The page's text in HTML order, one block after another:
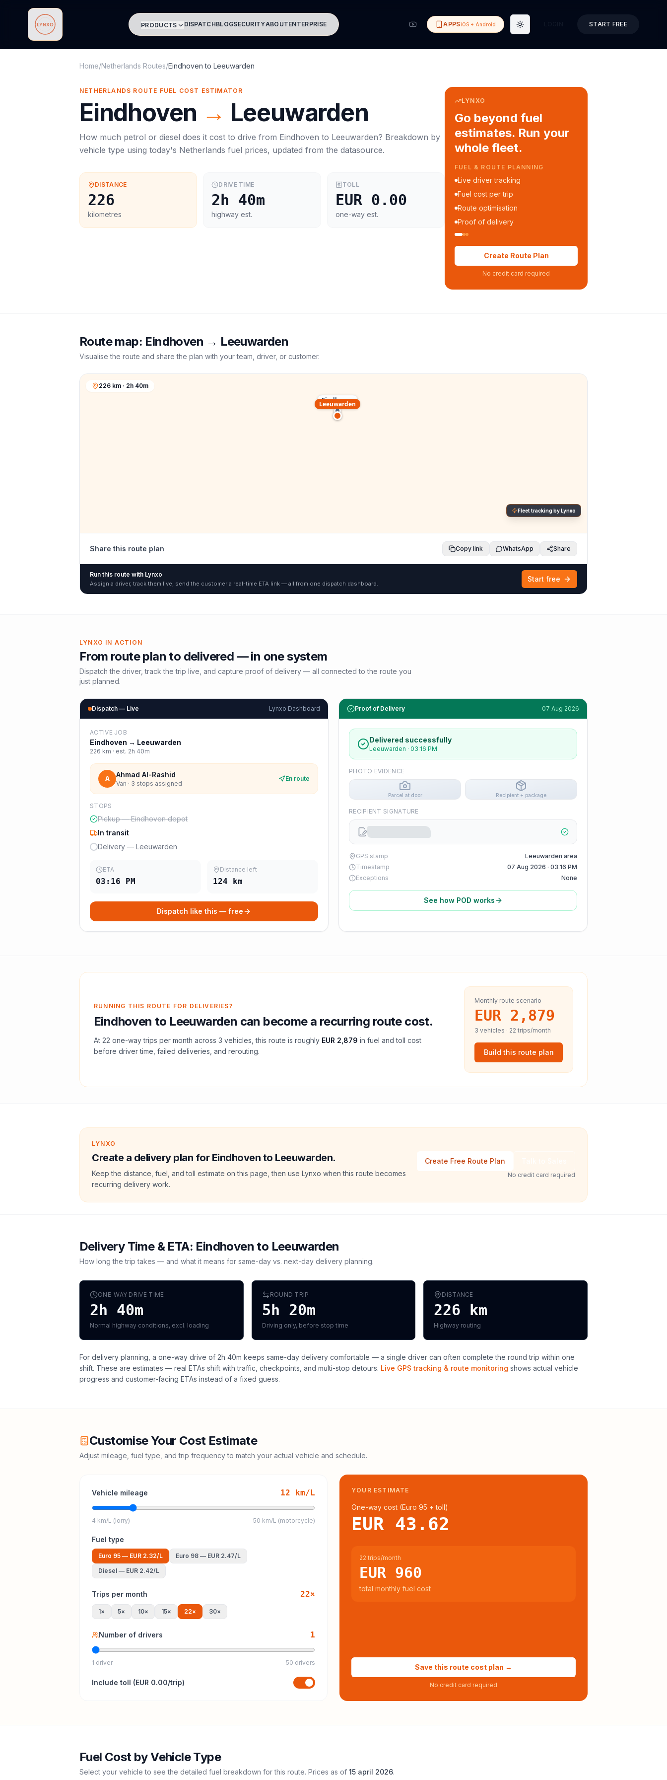
Lynxo PRODUCTS DISPATCHBLOGSECURITYABOUTENTERPRISE APPSiOS + Android Toggle theme START FREE
Home/Netherlands Routes/Eindhoven to Leeuwarden
NETHERLANDS ROUTE FUEL COST ESTIMATOR
Eindhoven → Leeuwarden
How much petrol or diesel does it cost to drive from Eindhoven to Leeuwarden? Breakdown by
vehicle type using today's Netherlands fuel prices, updated from the datasource.
DISTANCE
226
kilometres
DRIVE TIME
2h 40m
highway est.
TOLL
EUR 0.00
one-way est.
LYNXO
Go beyond fuel
estimates. Run your
whole fleet.
COURIER & DELIVERY OPS
Auto dispatch to drivers
Customer ETA alerts
Multi-stop route planning
Digital waybills
Create Route Plan
No credit card required
Route map: Eindhoven → Leeuwarden
Visualise the route and share the plan with your team, driver, or customer.
Eindhoven
Leeuwarden
226 km · 2h 40m
Fleet tracking by Lynxo
Share this route plan Copy link WhatsApp Share
Run this route with Lynxo
Assign a driver, track them live, send the customer a real-time ETA link — all from one dispatch dashboard.
Start free
LYNXO IN ACTION
From route plan to delivered — in one system
Dispatch the driver, track the trip live, and capture proof of delivery — all connected to the route you
just planned.
Dispatch — Live Lynxo Dashboard
ACTIVE JOB
Eindhoven → Leeuwarden
226 km · est. 2h 40m
A Ahmad Al-Rashid
Van · 3 stops assigned
En route
STOPS
Pickup — Eindhoven depot
In transit
Delivery — Leeuwarden
ETA
03:16 PM
Distance left
124 km
Dispatch like this — free
Proof of Delivery 07 Aug 2026
Delivered successfully
Leeuwarden · 03:16 PM
PHOTO EVIDENCE
Parcel at door Recipient + package
RECIPIENT SIGNATURE
GPS stamp
Leeuwarden area
Timestamp
07 Aug 2026 · 03:16 PM
Exceptions
None
See how POD works
RUNNING THIS ROUTE FOR DELIVERIES?
Eindhoven to Leeuwarden can become a recurring route cost.
At 22 one-way trips per month across 3 vehicles, this route is roughly EUR 2,879 in fuel andtoll cost
before driver time, failed deliveries, and rerouting.
Monthly route scenario
EUR 2,879
3 vehicles · 22 trips/month
Build this route plan
LYNXO
Create a delivery plan for Eindhoven to Leeuwarden.
Keep the distance, fuel, and toll estimate on this page, then use Lynxo when this route becomes
recurring delivery work.
Create Free Route Plan
No credit card required
Delivery Time & ETA: Eindhoven to Leeuwarden
How long the trip takes — and what it means for same-day vs. next-day delivery planning.
ONE-WAY DRIVE TIME
2h 40m
Normal highway conditions, excl. loading
ROUND TRIP
5h 20m
Driving only, before stop time
DISTANCE
226 km
Highway routing
For delivery planning, a one-way drive of 2h 40m keeps same-day delivery comfortable — a single driver can often complete the round trip within one
shift. These are estimates — real ETAs shift with traffic, checkpoints, and multi-stop detours. Live GPS tracking & route monitoring shows actual vehicle
progress and customer-facing ETAs instead of a fixed guess.
Customise Your Cost Estimate
Adjust mileage, fuel type, and trip frequency to match your actual vehicle and schedule.
Vehicle mileage 12 km/L
4 km/L (lorry) 50 km/L (motorcycle)
Fuel type
Euro 95 — EUR 2.32/L Euro 98 — EUR 2.47/L
Diesel — EUR 2.42/L
Trips per month 22×
1× 5× 10× 15× 22× 30×
Number of drivers 1
1 driver 50 drivers
Include toll (EUR 0.00/trip)
YOUR ESTIMATE
One-way cost (Euro 95 + toll)
EUR 43.62
22 trips/month
EUR 960
total monthly fuel cost
Save this route cost plan →
No credit card required
Fuel Cost by Vehicle Type
Select your vehicle to see the detailed fuel breakdown for this route. Prices as of 15 april 2026.